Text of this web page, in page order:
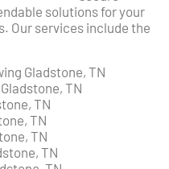
solutions for your
Our services include the
Gladstone, TN
TN
TN
TN
TN
TN